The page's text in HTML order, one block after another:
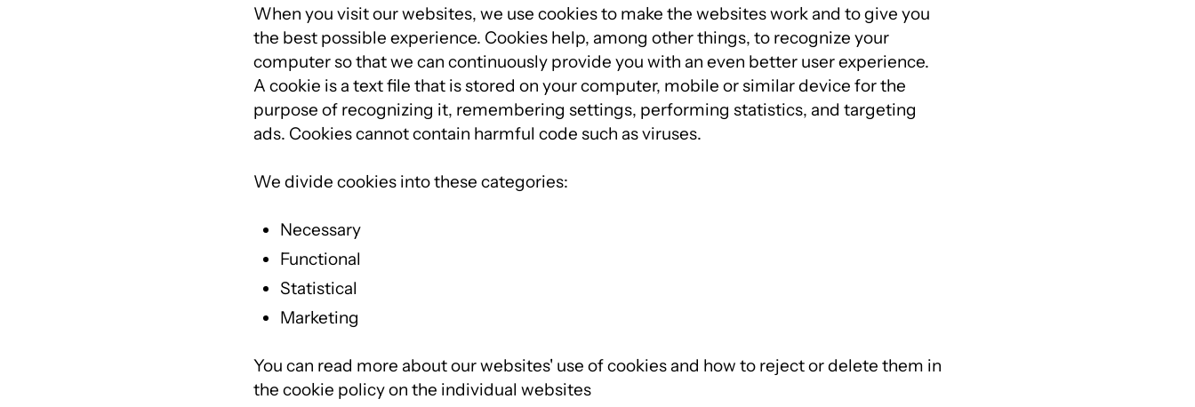
When you visit our websites, we use cookies to make the websites work and to give you
the best possible experience. Cookies help, among other things, to recognize your
computer so that we can continuously provide you with an even better user experience.
A cookie is a text file that is stored on your computer, mobile or similar device for the
purpose of recognizing it, remembering settings, performing statistics, and targeting
ads. Cookies cannot contain harmful code such as viruses.
We divide cookies into these categories:
Necessary
Functional
Statistical
Marketing
You can read more about our websites' use of cookies and how to reject or delete them in
the cookie policy on the individual websites